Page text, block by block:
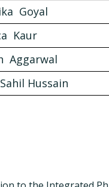
Goyal
Kaur
Aggarwal
Hussain